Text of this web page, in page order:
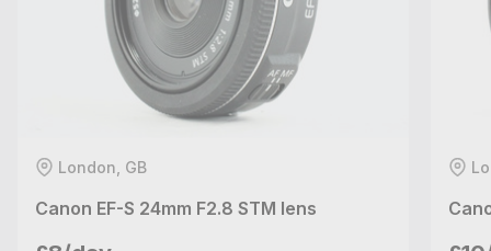
London, GB
Canon EF-S 24mm F2.8 STM lens